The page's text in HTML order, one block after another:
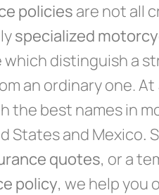
policies are not all
specialized
which distinguish a
an ordinary one. At
the best names in
States and Mexico.
quotes, or a
policy, we help you